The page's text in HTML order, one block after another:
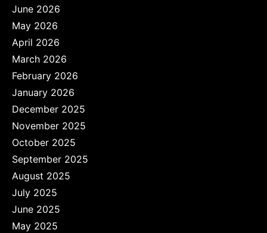
June 2026
May 2026
April 2026
March 2026
February 2026
January 2026
December 2025
November 2025
October 2025
September 2025
August 2025
July 2025
June 2025
May 2025